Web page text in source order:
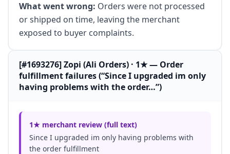
What went wrong: Orders were not processed
or shipped on time, leaving the merchant
exposed to buyer complaints.
[#1693276] Zopi (Ali Orders) · 1★ — Order
fulfillment failures (“Since I upgraded im only
having problems with the order…”)
1★ merchant review (full text)
Since I upgraded im only having problems with
the order fulfillment